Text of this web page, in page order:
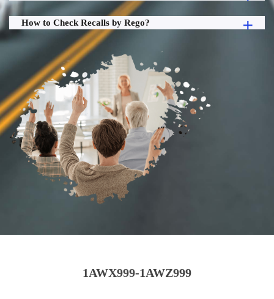
How to Check Recalls by Rego?
1AWX999-1AWZ999